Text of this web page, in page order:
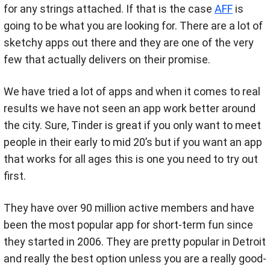
for any strings attached. If that is the case AFF is
going to be what you are looking for. There are a lot of
sketchy apps out there and they are one of the very
few that actually delivers on their promise.
We have tried a lot of apps and when it comes to real
results we have not seen an app work better around
the city. Sure, Tinder is great if you only want to meet
people in their early to mid 20’s but if you want an app
that works for all ages this is one you need to try out
first.
They have over 90 million active members and have
been the most popular app for short-term fun since
they started in 2006. They are pretty popular in Detroit
and really the best option unless you are a really good-